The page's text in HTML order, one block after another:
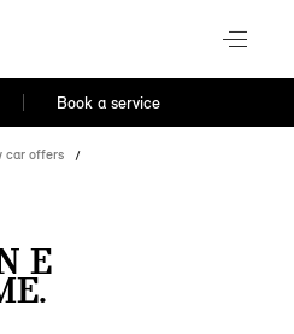
Book a service
car offers
E